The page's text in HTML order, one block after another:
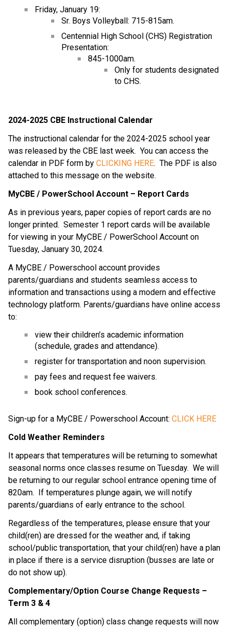
Friday, January 19:
Sr. Boys Volleyball: 715-815am.
Centennial High School (CHS) Registration
Presentation:
845-1000am.
Only for students designated
to CHS.
2024-2025 CBE Instructional Calendar
The instructional calendar for the 2024-2025 school year
was released by the CBE last week. You can access the
calendar in PDF form by CLICKING HERE. The PDF is also
attached to this message on the website.
MyCBE / PowerSchool Account – Report Cards
As in previous years, paper copies of report cards are no
longer printed. Semester 1 report cards will be available
for viewing in your MyCBE / PowerSchool Account on
Tuesday, January 30, 2024.
A MyCBE / Powerschool account provides
parents/guardians and students seamless access to
information and transactions using a modern and effective
technology platform. Parents/guardians have online access
to:
view their children’s academic information
(schedule, grades and attendance).
register for transportation and noon supervision.
pay fees and request fee waivers.
book school conferences.
Sign-up for a MyCBE / Powerschool Account: CLICK HERE
Cold Weather Reminders
It appears that temperatures will be returning to somewhat
seasonal norms once classes resume on Tuesday. We will
be returning to our regular school entrance opening time of
820am. If temperatures plunge again, we will notify
parents/guardians of early entrance to the school.
Regardless of the temperatures, please ensure that your
child(ren) are dressed for the weather and, if taking
school/public transportation, that your child(ren) have a plan
in place if there is a service disruption (busses are late or
do not show up).
Complementary/Option Course Change Requests –
Term 3 & 4
All complementary (option) class change requests will now